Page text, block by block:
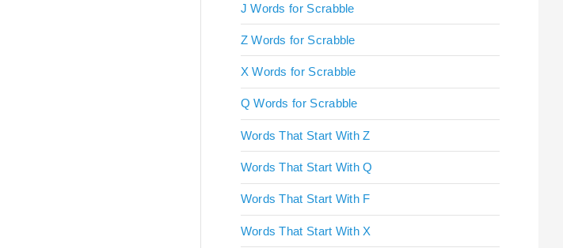
J Words for Scrabble
Z Words for Scrabble
X Words for Scrabble
Q Words for Scrabble
Words That Start With Z
Words That Start With Q
Words That Start With F
Words That Start With X